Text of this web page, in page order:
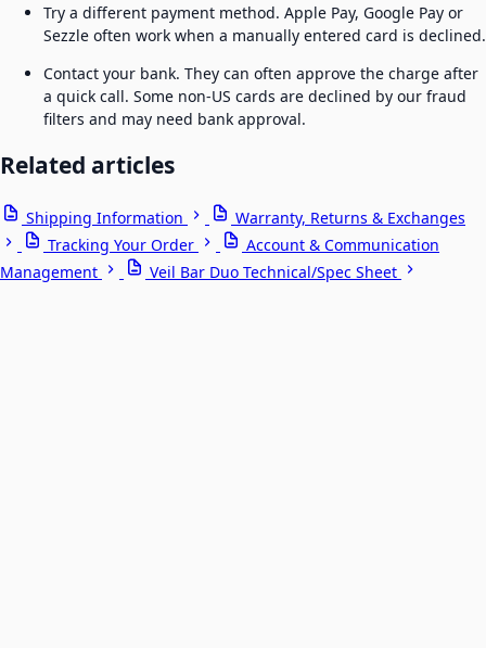
Try a different payment method. Apple Pay, Google Pay or
Sezzle often work when a manually entered card is declined.
Contact your bank. They can often approve the charge after
a quick call. Some non-US cards are declined by our fraud
filters and may need bank approval.
Related articles
Shipping Information
Warranty, Returns & Exchanges
Tracking Your Order
Account & Communication
Management
Veil Bar Duo Technical/Spec Sheet